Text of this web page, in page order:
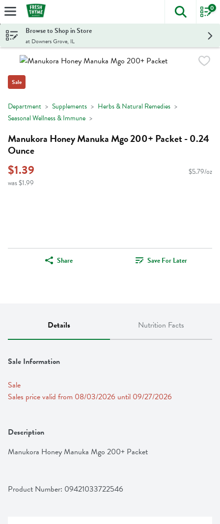
Skip header to page content
The
0
Browse to Shop in Store
at Downers Grove, IL
Sale
Department Supplements
Herbs & Natural Remedies
Seasonal Wellness & Immune
Manukora Honey Manuka Mgo 200+ Packet - 0.24
Ounce
$1.39
was $1.99
$5.79/oz
Share Save For Later
Details Nutrition Facts
Sale Information
Sale
Sales price valid from 08/03/2026 until 09/27/2026
Description
Manukora Honey Manuka Mgo 200+ Packet
Product Number: 09421033722546